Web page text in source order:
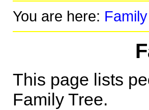
You are here:
This page lists
Family Tree.